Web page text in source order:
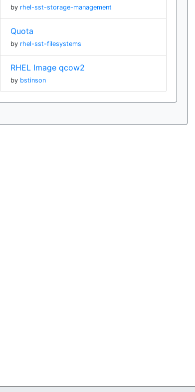
by rhel-sst-storage-management
Quota
by rhel-sst-filesystems
RHEL Image qcow2
by bstinson